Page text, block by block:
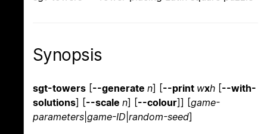
Synopsis
sgt-towers [--generate n] [--print wxh [--with-
solutions] [--scale n] [--colour]] [game-
parameters game-ID random-seed]